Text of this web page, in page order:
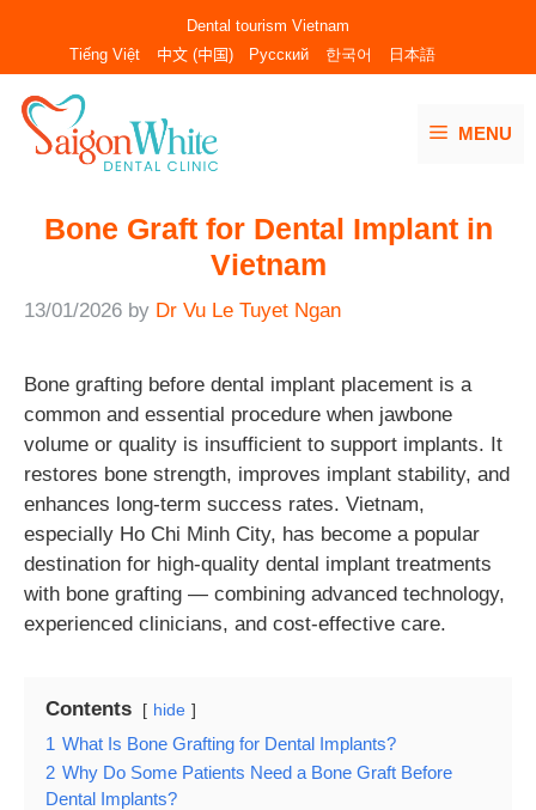
content
Dental tourism Vietnam
Tiếng Việt
中文 (中国) Русский 한국어 日本語
MENU
Bone Graft for Dental Implant in
Vietnam
13/01/2026 by Dr Vu Le Tuyet Ngan
Bone grafting before dental implant placement is a
common and essential procedure when jawbone
volume or quality is insufficient to support implants. It
restores bone strength, improves implant stability, and
enhances long-term success rates. Vietnam,
especially Ho Chi Minh City, has become a popular
destination for high-quality dental implant treatments
with bone grafting — combining advanced technology,
experienced clinicians, and cost-effective care.
Contents hide
1 What Is Bone Grafting for Dental Implants?
2 Why Do Some Patients Need a Bone Graft Before
Dental Implants?